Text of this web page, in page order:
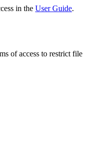
in the User Guide.
of access to restrict file